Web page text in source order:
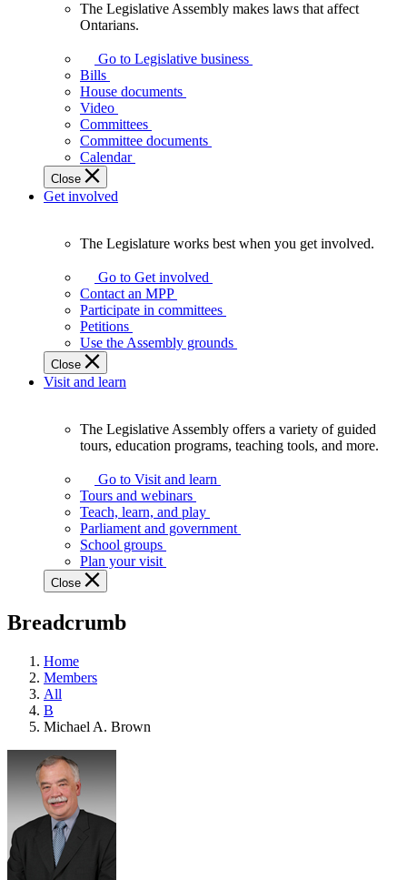
Assembly
makes
laws
affect
Ontarians.
The Legislative Assembly makes laws that affect
Ontarians.
Go to Legislative business
Bills
House documents
Video
Committees
Committee documents
Calendar
Close
Get involved
Legislature
works
best
when
get
involved.
The Legislature works best when you get involved.
Go to Get involved
Contact an MPP
Participate in committees
Petitions
Use the Assembly grounds
Close
Visit and learn
Assembly
offers
variety
guided
tours,
education
teaching
and
more.
The Legislative Assembly offers a variety of guided
tours, education programs, teaching tools, and more.
Go to Visit and learn
Tours and webinars
Teach, learn, and play
Parliament and government
School groups
Plan your visit
Close
Breadcrumb
Home
Members
All
B
Michael A. Brown